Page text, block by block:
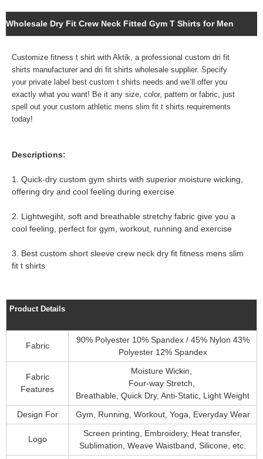
Wholesale Dry Fit Crew Neck Fitted Gym T Shirts for Men
Customize fitness t shirt with Aktik, a professional custom dri fit
shirts manufacturer and dri fit shirts wholesale supplier. Specify
your private label best custom t shirts needs and we’ll offer you
exactly what you want! Be it any size, color, pattern or fabric, just
spell out your custom athletic mens slim fit t shirts requirements
today!
Descriptions:
1. Quick-dry custom gym shirts with superior moisture wicking,
offering dry and cool feeling during exercise
2. Lightwegiht, soft and breathable stretchy fabric give you a
cool feeling, perfect for gym, workout, running and exercise
3. Best custom short sleeve crew neck dry fit fitness mens slim
fit t shirts
Product Details
Fabric
90% Polyester 10% Spandex / 45% Nylon 43%
Polyester 12% Spandex
Fabric
Features
Moisture Wickin,
Four-way Stretch,
Breathable, Quick Dry, Anti-Static, Light Weight
Design For Gym, Running, Workout, Yoga, Everyday Wear
Logo
Screen printing, Embroidery, Heat transfer,
Sublimation, Weave Waistband, Silicone, etc.